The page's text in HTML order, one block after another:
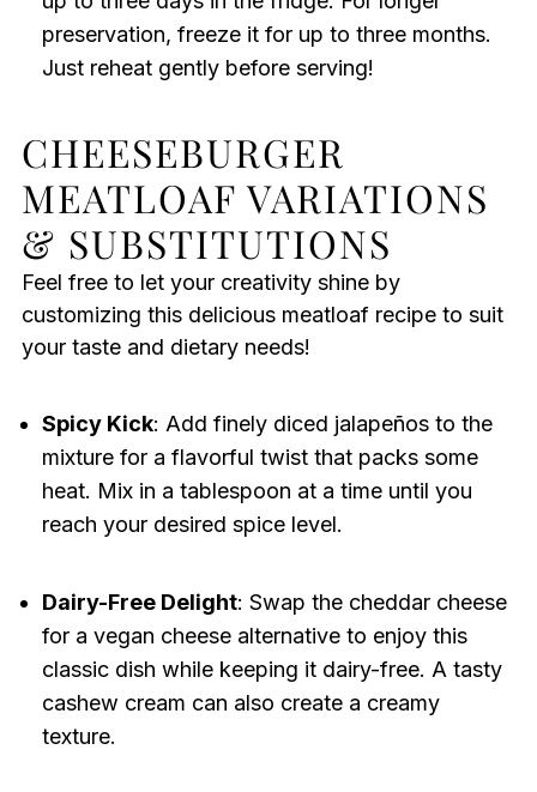
preservation, freeze it for up to three months.
Just reheat gently before serving!
CHEESEBURGER
MEATLOAF VARIATIONS
& SUBSTITUTIONS
Feel free to let your creativity shine by
customizing this delicious meatloaf recipe to suit
your taste and dietary needs!
Spicy Kick: Add finely diced jalapeños to the
mixture for a flavorful twist that packs some
heat. Mix in a tablespoon at a time until you
reach your desired spice level.
Dairy-Free Delight: Swap the cheddar cheese
for a vegan cheese alternative to enjoy this
classic dish while keeping it dairy-free. A tasty
cashew cream can also create a creamy
texture.